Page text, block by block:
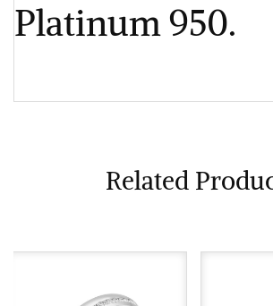
Platinum 950.
Related